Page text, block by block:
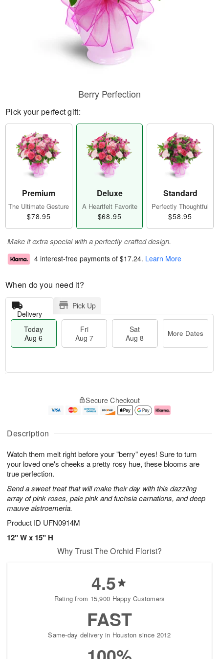
Description
Watch them melt right before your "berry" eyes! Sure to turn
your loved one's cheeks a pretty rosy hue, these blooms are
true perfection.
Send a sweet treat that will make their day with this dazzling
array of pink roses, pale pink and fuchsia carnations, and deep
mauve alstroemeria.
Product ID UFN0914M
12" W x 15" H
Berry Perfection
Pick your perfect gift:
Premium
The Ultimate Gesture
$78.95
Deluxe
A Heartfelt Favorite
$68.95
Standard
Perfectly Thoughtful
$58.95
Make it extra special with a perfectly crafted design.
4 interest-free payments of $17.24. Learn More
When do you need it?
Delivery
Pick Up
Today
Aug 6
Fri
Aug 7
Sat
Aug 8
More Dates
u
6
g
g
e
s
Secure Checkout
Why Trust The Orchid Florist?
4.5
Rating from 15,900 Happy Customers
FAST
Same-day delivery in Houston since 2012